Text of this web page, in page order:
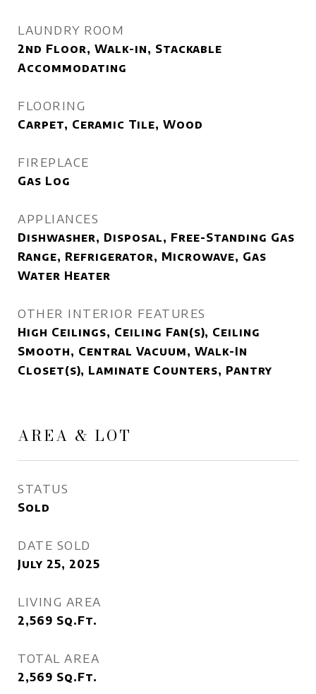
LAUNDRY ROOM
2nd Floor, Walk-in, Stackable
Accommodating
FLOORING
Carpet, Ceramic Tile, Wood
FIREPLACE
Gas Log
APPLIANCES
Dishwasher, Disposal, Free-Standing Gas
Range, Refrigerator, Microwave, Gas
Water Heater
OTHER INTERIOR FEATURES
High Ceilings, Ceiling Fan(s), Ceiling
Smooth, Central Vacuum, Walk-In
Closet(s), Laminate Counters, Pantry
AREA & LOT
STATUS
Sold
DATE SOLD
July 25, 2025
LIVING AREA
2,569 Sq.Ft.
TOTAL AREA
2,569 Sq.Ft.